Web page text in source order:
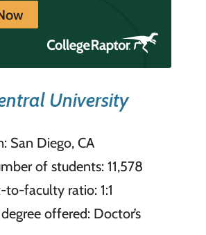
University
San Diego, CA
of students: 11,578
faculty ratio: 1:1
offered: Doctor’s